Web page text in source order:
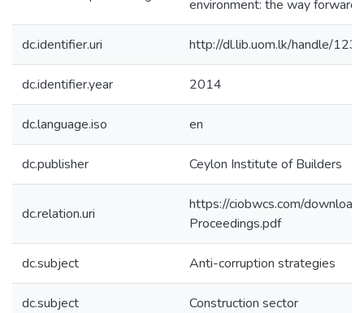
environment: the way forward
dc.identifier.uri http://dl.lib.uom.lk/handle/
dc.identifier.year 2014
dc.language.iso en
dc.publisher Ceylon Institute of Builders
dc.relation.uri
https://ciobwcs.com/
Proceedings.pdf
dc.subject Anti-corruption strategies
dc.subject Construction sector